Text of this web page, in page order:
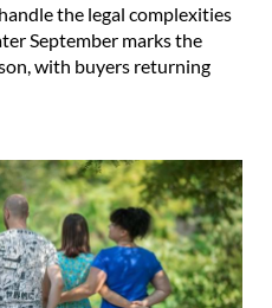
the legal complexities
September marks the
with buyers returning